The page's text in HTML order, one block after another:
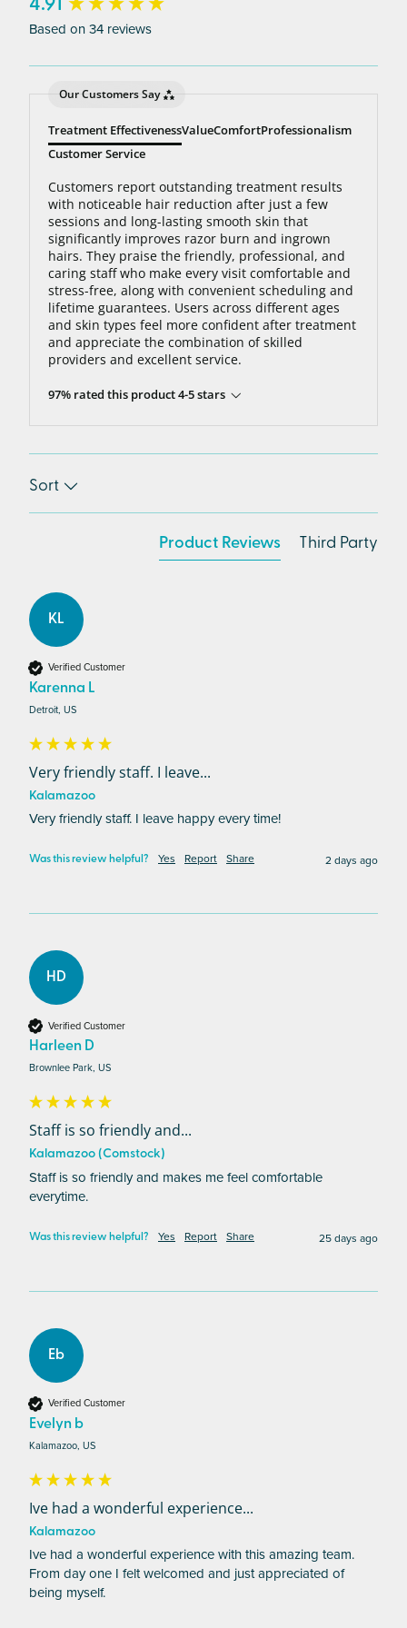
the same body area again.
4.91
Based on 34 reviews
Our Customers Say
Treatment EffectivenessValueComfortProfessionalism
Customer Service
Customers report outstanding treatment results
with noticeable hair reduction after just a few
sessions and long-lasting smooth skin that
significantly improves razor burn and ingrown
hairs. They praise the friendly, professional, and
caring staff who make every visit comfortable and
stress-free, along with convenient scheduling and
lifetime guarantees. Users across different ages
and skin types feel more confident after treatment
and appreciate the combination of skilled
providers and excellent service.
97% rated this product 4-5 stars
Sort
Product Reviews Third Party
KL
Verified Customer
Karenna L
Detroit, US
Very friendly staff. I leave...
Kalamazoo
Very friendly staff. I leave happy every time!
Was this review helpful? Yes Report Share 2 days ago
HD
Verified Customer
Harleen D
Brownlee Park, US
Staff is so friendly and...
Kalamazoo (Comstock)
Staff is so friendly and makes me feel comfortable
everytime.
Was this review helpful? Yes Report Share 25 days ago
Eb
Verified Customer
Evelyn b
Kalamazoo, US
Ive had a wonderful experience...
Kalamazoo
Ive had a wonderful experience with this amazing team.
From day one I felt welcomed and just appreciated of
being myself.
New content loaded